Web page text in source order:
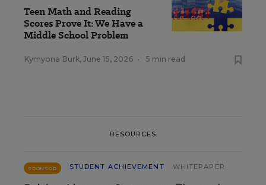
Teen Math and Reading
Scores Prove It: We Have a
Middle School Problem
Kymyona Burk, June 15, 2026 • 5 min read
RESOURCES
SPONSOR STUDENT ACHIEVEMENT WHITEPAPER